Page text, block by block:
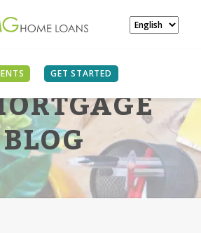
GET STARTED
BLOG